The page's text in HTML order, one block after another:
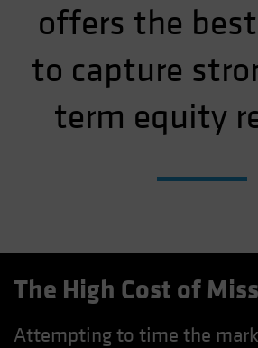
offers the
to capture
term equity
The High Cost of
Attempting to time the